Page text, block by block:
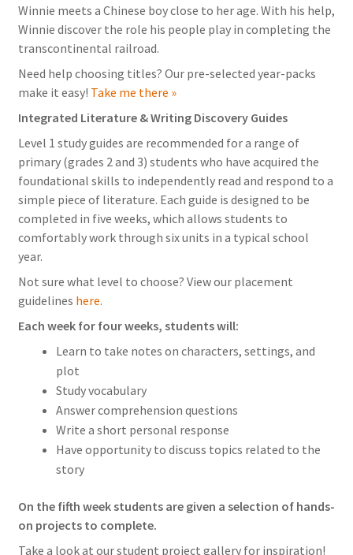
Winnie meets a Chinese boy close to her age. With his help,
Winnie discover the role his people play in completing the
transcontinental railroad.
Need help choosing titles? Our pre-selected year-packs
make it easy! Take me there »
Integrated Literature & Writing Discovery Guides
Level 1 study guides are recommended for a range of
primary (grades 2 and 3) students who have acquired the
foundational skills to independently read and respond to a
simple piece of literature. Each guide is designed to be
completed in five weeks, which allows students to
comfortably work through six units in a typical school
year.
Not sure what level to choose? View our placement
guidelines here.
Each week for four weeks, students will:
Learn to take notes on characters, settings, and
plot
Study vocabulary
Answer comprehension questions
Write a short personal response
Have opportunity to discuss topics related to the
story
On the fifth week students are given a selection of hands-
on projects to complete.
Take a look at our student project gallery for inspiration!